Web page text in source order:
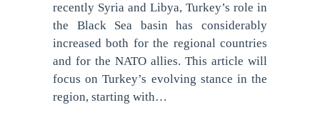
recently Syria and Libya, Turkey’s role in
the Black Sea basin has considerably
increased both for the regional countries
and for the NATO allies. This article will
focus on Turkey’s evolving stance in the
region, starting with…